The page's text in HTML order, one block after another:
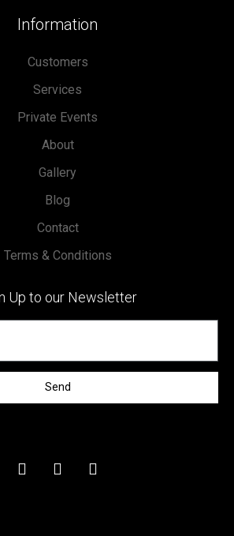
Information
Customers
Services
Private Events
About
Gallery
Blog
Contact
Terms & Conditions
Up to our Newsletter
Send